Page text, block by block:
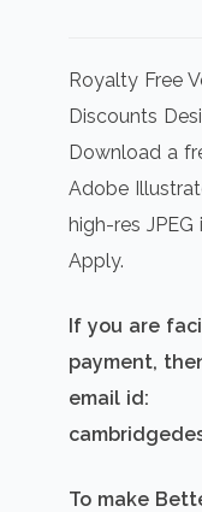
Royalty Free
Discounts
Download a
Adobe
high-res
Apply.
If you are
payment,
email id:
To make